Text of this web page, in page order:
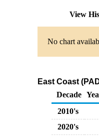
View
No chart
East Coast
Decade
2010's
2020's